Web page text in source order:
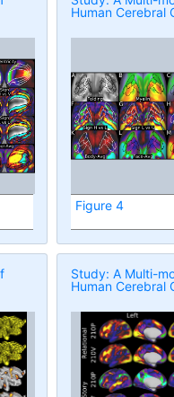
Human Cerebral
Figure 4
Study: A Multi-
Human Cerebral